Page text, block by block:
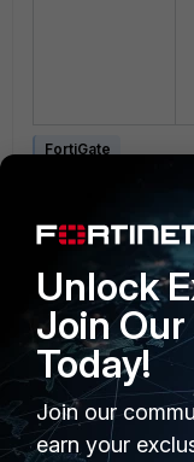
FortiGate
PRODUCTS
Enterprise
Unlock
Join
Today!
Join our
earn your